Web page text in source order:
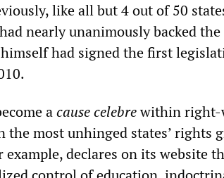
like all but 4 out of 50
nearly unanimously backed
had signed the first
acause celebrewithin right-
the most unhinged states’rights
declares on its website